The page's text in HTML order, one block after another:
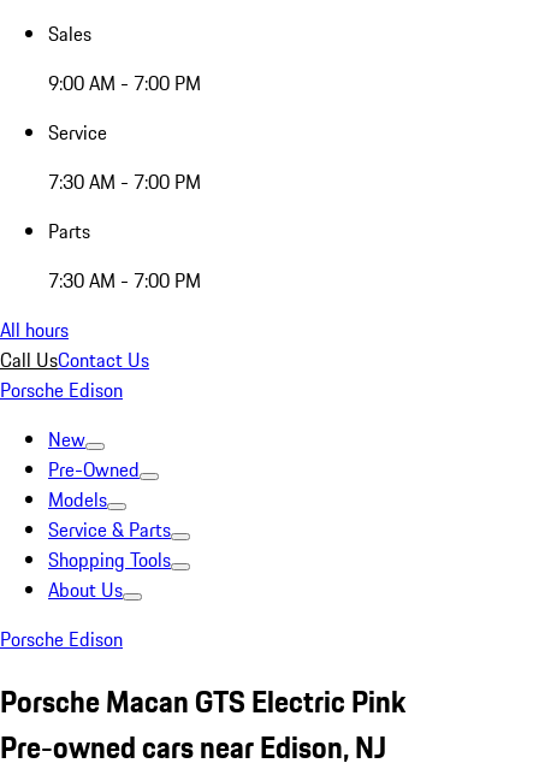
Sales
9:00 AM - 7:00 PM
Service
7:30 AM - 7:00 PM
Parts
7:30 AM - 7:00 PM
All hours
Call UsContact Us
Porsche Edison
New
Pre-Owned
Models
Service & Parts
Shopping Tools
About Us
Porsche Edison
Porsche Macan GTS Electric Pink
Pre-owned cars near Edison, NJ